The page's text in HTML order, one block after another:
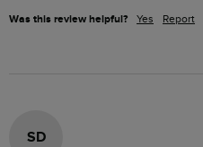
Was this review helpful? Yes Report
SD